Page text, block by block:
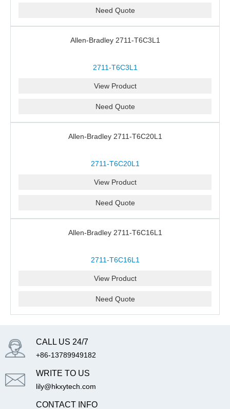
Need Quote
Allen-Bradley 2711-T6C3L1
2711-T6C3L1
View Product
Need Quote
Allen-Bradley 2711-T6C20L1
2711-T6C20L1
View Product
Need Quote
Allen-Bradley 2711-T6C16L1
2711-T6C16L1
View Product
Need Quote
CALL US 24/7
+86-13789949182
WRITE TO US
lily@hkxytech.com
CONTACT INFO